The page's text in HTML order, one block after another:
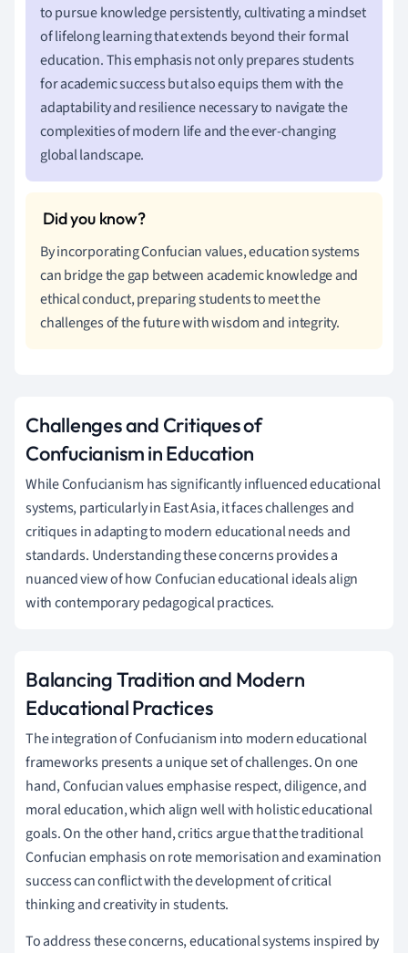
to pursue knowledge persistently, cultivating a mindset
of lifelong learning that extends beyond their formal
education. This emphasis not only prepares students
for academic success but also equips them with the
adaptability and resilience necessary to navigate the
complexities of modern life and the ever-changing
global landscape.
By incorporating Confucian values, education systems
can bridge the gap between academic knowledge and
ethical conduct, preparing students to meet the
challenges of the future with wisdom and integrity.
Challenges and Critiques of
Confucianism in Education
While Confucianism has significantly influenced educational
systems, particularly in East Asia, it faces challenges and
critiques in adapting to modern educational needs and
standards. Understanding these concerns provides a
nuanced view of how Confucian educational ideals align
with contemporary pedagogical practices.
Balancing Tradition and Modern
Educational Practices
The integration of Confucianism into modern educational
frameworks presents a unique set of challenges. On one
hand, Confucian values emphasise respect, diligence, and
moral education, which align well with holistic educational
goals. On the other hand, critics argue that the traditional
Confucian emphasis on rote memorisation and examination
success can conflict with the development of critical
thinking and creativity in students.
To address these concerns, educational systems inspired by